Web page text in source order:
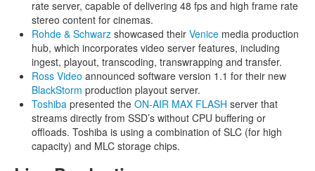
rate server, capable of delivering 48 fps and high frame rate
stereo content for cinemas.
Rohde & Schwarz showcased their Venice media production
hub, which incorporates video server features, including
ingest, playout, transcoding, transwrapping and transfer.
Ross Video announced software version 1.1 for their new
BlackStorm production playout server.
Toshiba presented the ON-AIR MAX FLASH server that
streams directly from SSD’s without CPU buffering or
offloads. Toshiba is using a combination of SLC (for high
capacity) and MLC storage chips.